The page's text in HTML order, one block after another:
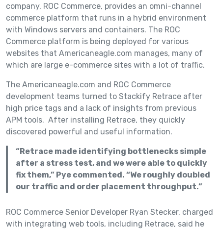
company, ROC Commerce, provides an omni-channel
commerce platform that runs in a hybrid environment
with Windows servers and containers. The ROC
Commerce platform is being deployed for various
websites that Americaneagle.com manages, many of
which are large e-commerce sites with a lot of traffic.
The Americaneagle.com and ROC Commerce
development teams turned to Stackify Retrace after
high price tags and a lack of insights from previous
APM tools. After installing Retrace, they quickly
discovered powerful and useful information.
“Retrace made identifying bottlenecks simple
after a stress test, and we were able to quickly
fix them,” Pye commented. “We roughly doubled
our traffic and order placement throughput.”
ROC Commerce Senior Developer Ryan Stecker, charged
with integrating web tools, including Retrace, said he